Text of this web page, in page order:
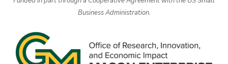
Business Administration.